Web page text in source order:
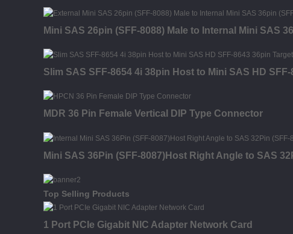
Mini SAS 26pin (SFF-8088) Male to Internal Mini SAS
Slim SAS SFF-8654 4i 38pin Host to Mini SAS HD
MDR 36 Pin Female Vertical DIP Type Connector
Mini SAS 36Pin (SFF-8087)Host Right Angle to SAS
Top Selling Products
1 Port PCIe Gigabit NIC Adapter Network Card